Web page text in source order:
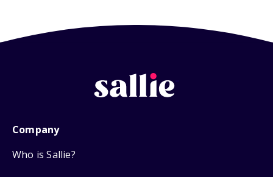
Company
Who is Sallie?